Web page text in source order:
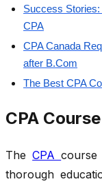
Success
CPA
CPA Canada
after B.Com
The Best CPA
CPA
TheCPA
thorough